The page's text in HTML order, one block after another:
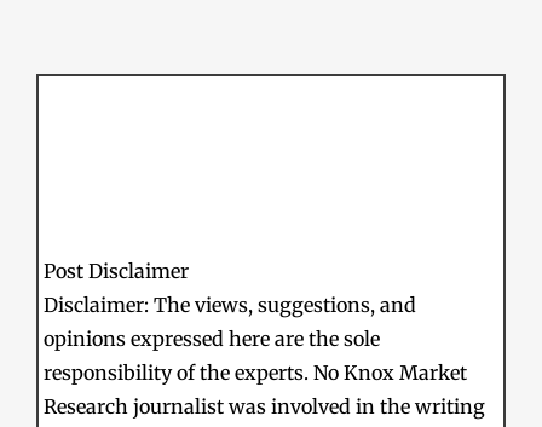
Post Disclaimer
Disclaimer: The views, suggestions, and
opinions expressed here are the sole
responsibility of the experts. No Knox Market
Research journalist was involved in the writing